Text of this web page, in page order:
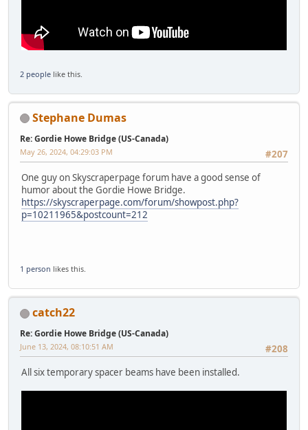
2 people like this.
Stephane Dumas
Re: Gordie Howe Bridge (US-Canada)
#207
May 26, 2024, 04:29:03 PM
One guy on Skyscraperpage forum have a good sense of
humor about the Gordie Howe Bridge.
https://skyscraperpage.com/forum/showpost.php?
p=10211965&postcount=212
1 person likes this.
catch22
Re: Gordie Howe Bridge (US-Canada)
#208
June 13, 2024, 08:10:51 AM
All six temporary spacer beams have been installed.